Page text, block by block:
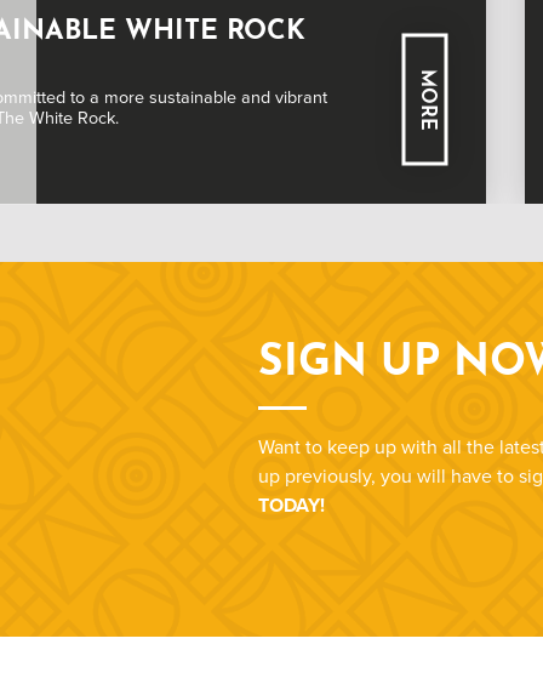
INFORMATION
you need to know about booking tickets for a
at White Rock.
MORE
SIGN UP
Want to keep up with all the
up previously, you will have to
TODAY!